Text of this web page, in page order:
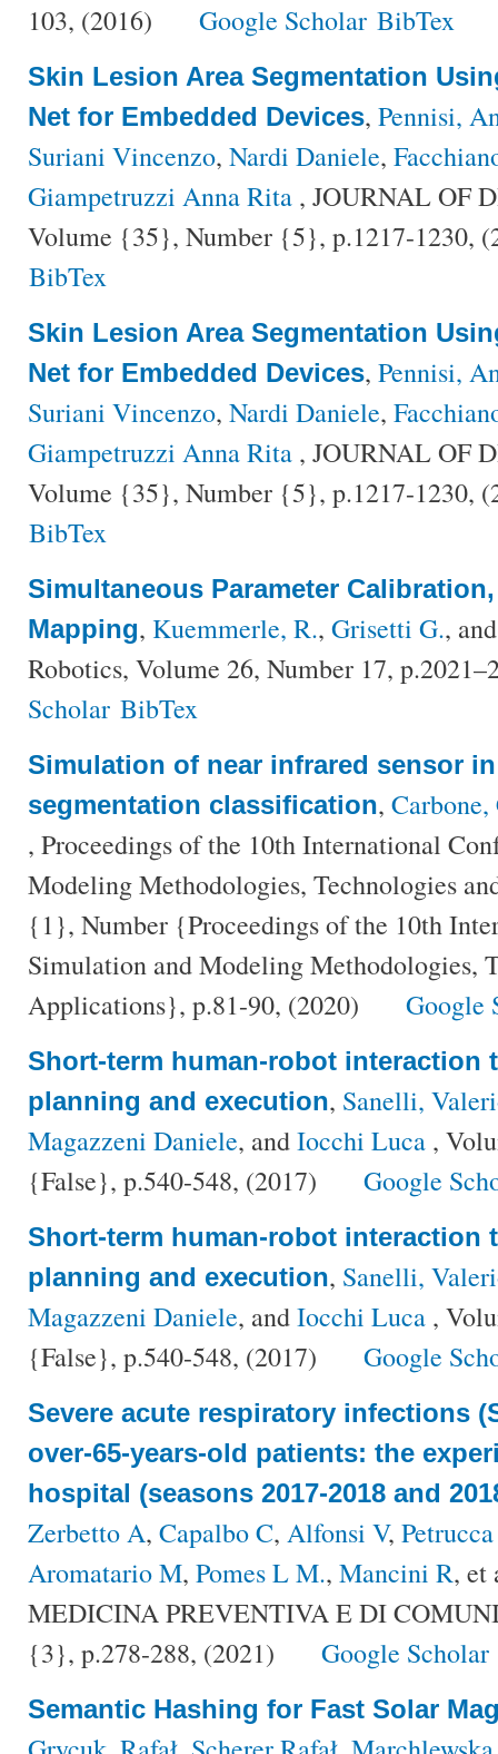
103, (2016)
Google Scholar BibTex
Skin Lesion Area Segmentation
Net for Embedded Devices, Pennisi,
Suriani Vincenzo, Nardi Daniele,
Giampetruzzi Anna Rita , JOURNAL OF
Volume {35}, Number {5}, p.1217-1230,
BibTex
Skin Lesion Area Segmentation
Net for Embedded Devices, Pennisi,
Suriani Vincenzo, Nardi Daniele,
Giampetruzzi Anna Rita , JOURNAL OF
Volume {35}, Number {5}, p.1217-1230,
BibTex
Simultaneous Parameter
Mapping, Kuemmerle, R., Grisetti G.,
Robotics, Volume 26, Number 17,
Scholar BibTex
Simulation of near infrared sensor
segmentation classification, Carbone,
, Proceedings of the 10th International
Modeling Methodologies, Technologies
{1}, Number {Proceedings of the 10th
Simulation and Modeling Methodologies,
Applications}, p.81-90, (2020)
Google
Short-term human-robot interaction
planning and execution, Sanelli,
Magazzeni Daniele, andIocchi Luca ,
{False}, p.540-548, (2017)
Google
Short-term human-robot interaction
planning and execution, Sanelli,
Magazzeni Daniele, andIocchi Luca ,
{False}, p.540-548, (2017)
Google
Severe acute respiratory infections
over-65-years-old patients: the
hospital (seasons 2017-2018 and
Zerbetto A, Capalbo C, Alfonsi V,
Aromatario M, Pomes L M., Mancini R, et
MEDICINA PREVENTIVA E DI
{3}, p.278-288, (2021)
Google Scholar
Semantic Hashing for Fast Solar